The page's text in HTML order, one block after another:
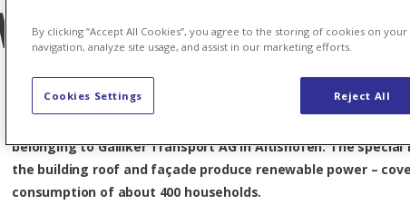
for
belonging to Galliker Transport AG in Altishofen. The special
the building roof and façade produce renewable power –
consumption of about 400 households.
By clicking “Accept All Cookies”, you agree to the storing of cookies on
navigation, analyze site usage, and assist in our marketing efforts.
Reject All
Cookies Settings